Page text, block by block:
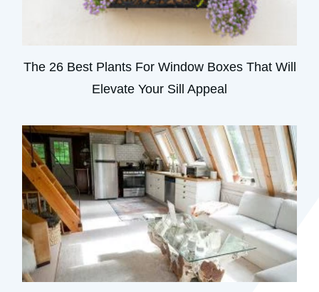
The 26 Best Plants For Window Boxes That Will
Elevate Your Sill Appeal